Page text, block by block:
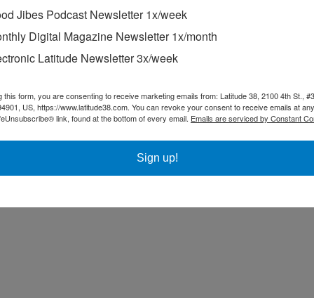
Jibes Podcast Newsletter 1x/week
Digital Magazine Newsletter 1x/month
Latitude Newsletter 3x/week
this form, you are consenting to receive marketing emails from: Latitude 38, 2100 4th St.,
US, https://www.latitude38.com. You can revoke your consent to receive emails at
link, found at the bottom of every email. Emails are serviced by Constant
Sign up!